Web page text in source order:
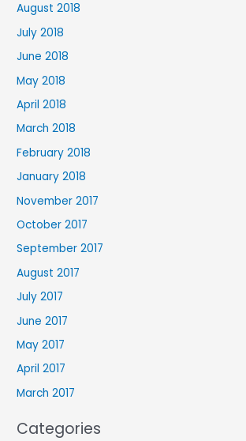
August 2018
July 2018
June 2018
May 2018
April 2018
March 2018
February 2018
January 2018
November 2017
October 2017
September 2017
August 2017
July 2017
June 2017
May 2017
April 2017
March 2017
Categories